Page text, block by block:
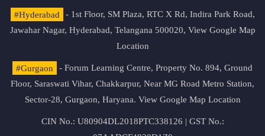
#Hyderabad
- 1st Floor, SM Plaza, RTC X Rd, Indira Park Road,
Jawahar Nagar, Hyderabad, Telangana 500020, View Google Map
Location
#Gurgaon
- Forum Learning Centre, Property No. 894, Ground
Floor, Saraswati Vihar, Chakkarpur, Near MG Road Metro Station,
Sector-28, Gurgaon, Haryana. View Google Map Location
CIN No.: U80904DL2018PTC338126 | GST No.: